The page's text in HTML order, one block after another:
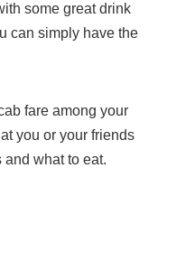
some great drink
can simply have the
fare among your
you or your friends
what to eat.